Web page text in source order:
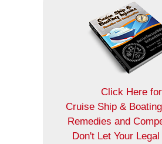
Click Here for
Cruise Ship &
Remedies and
Don't Let Your